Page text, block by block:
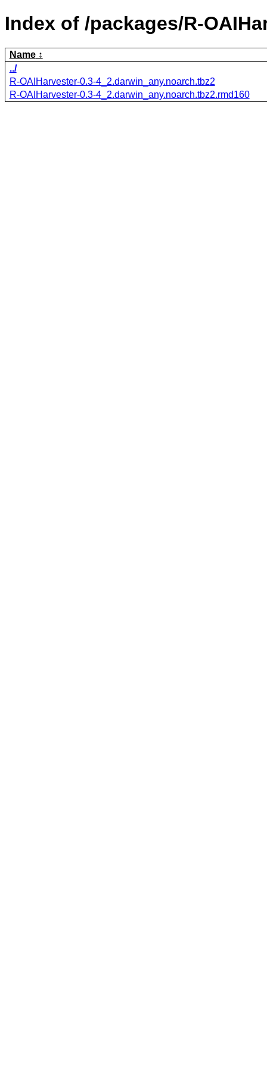
Index of /packages/R-
Name
../
R-OAIHarvester-0.3-4_2.darwin_any.noarch.tbz2
R-OAIHarvester-0.3-4_2.darwin_any.noarch.tbz2.rmd160